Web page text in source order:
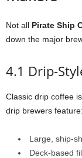
Not all Pirate Ship
down the major
4.1 Drip-
Classic drip coffee
drip brewers feature:
Large, ship-
Deck-based